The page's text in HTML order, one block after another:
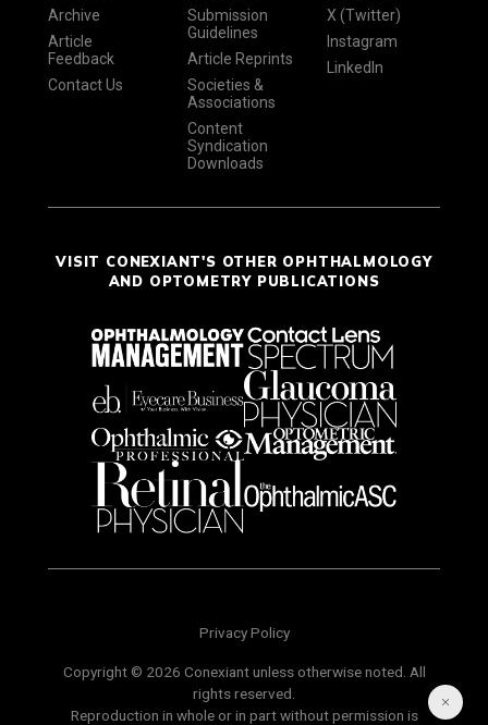
Archive
Article
Feedback
Contact Us
Submission
Guidelines
Article Reprints
Societies &
Associations
Content
Syndication
Downloads
X (Twitter)
Instagram
LinkedIn
VISIT CONEXIANT'S OTHER OPHTHALMOLOGY
AND OPTOMETRY PUBLICATIONS
Privacy Policy
Copyright © 2026 Conexiant unless otherwise noted. All
rights reserved.
Reproduction in whole or in part without permission is